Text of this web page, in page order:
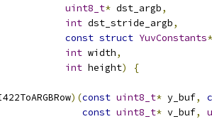
uint8_t* dst_argb,
int dst_stride_argb,
const struct YuvConstants*
int width,
int height)
{
)(const uint8_t* y_buf,
const uint8_t* v_buf,